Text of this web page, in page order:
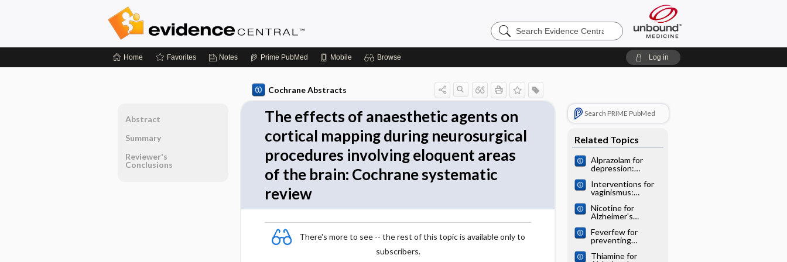
Search
Evidence
Home Favorites Notes Prime PubMed Mobile Browse Log in
Cochrane Abstracts
The effects of anaesthetic agents on
cortical mapping during neurosurgical
procedures involving eloquent areas
of the brain: Cochrane systematic
review
There's more to see -- the rest of this topic is available only to
subscribers.
Search PRIME PubMed
Related Topics
Alprazolam for
depression:
systematic review
Interventions for
vaginismus:
systematic review
Nicotine for
Alzheimer's
systematic review
Feverfew for
preventing
Cochrane
Thiamine for
Abstract
Summary
Reviewer's
Conclusions